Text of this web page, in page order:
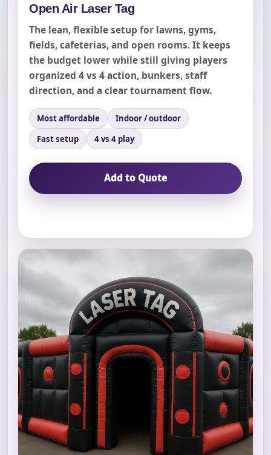
Open Air Laser Tag
The lean, flexible setup for lawns, gyms,
fields, cafeterias, and open rooms. It keeps
the budget lower while still giving players
organized 4 vs 4 action, bunkers, staff
direction, and a clear tournament flow.
Most affordable
Indoor / outdoor
Fast setup
4 vs 4 play
Add to Quote